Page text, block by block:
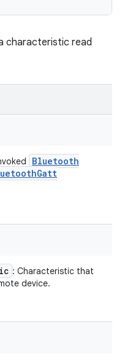
characteristic read
Bluetooth
Gatt
: Characteristic that
device.